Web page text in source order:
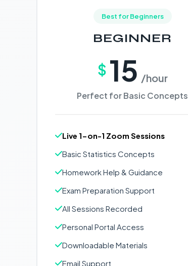
Best for Beginners
BEGINNER
$ 15 /hour
Perfect for Basic Concepts
Live 1-on-1 Zoom Sessions
Basic Statistics Concepts
Homework Help & Guidance
Exam Preparation Support
All Sessions Recorded
Personal Portal Access
Downloadable Materials
Email Support